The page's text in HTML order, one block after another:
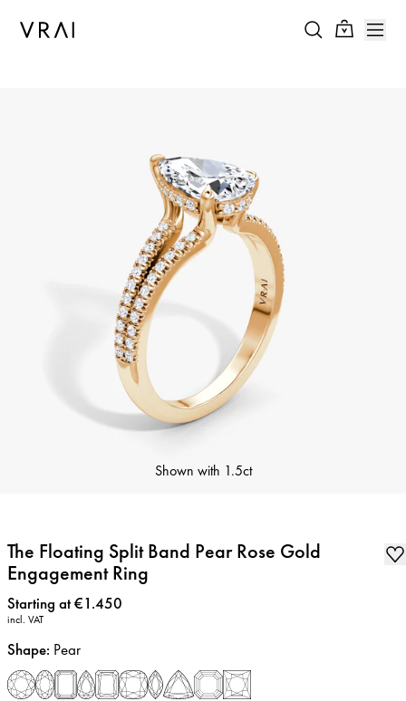
Shown with 1.5ct
The Floating Split Band Pear Rose Gold
Engagement Ring
Price:
Starting at €1.450
incl. VAT
Shape: Pear